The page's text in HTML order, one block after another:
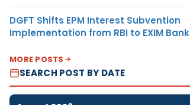
DGFT Shifts EPM Interest Subvention
Implementation from RBI to EXIM Bank
MORE POSTS
SEARCH POST BY DATE